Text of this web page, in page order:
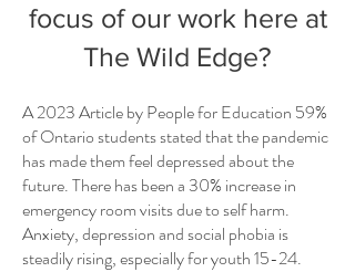
focus of our work here at
The Wild Edge?
A 2023 Article by People for Education 59%
of Ontario students stated that the pandemic
has made them feel depressed about the
future. There has been a 30% increase in
emergency room visits due to self harm.
Anxiety, depression and social phobia is
steadily rising, especially for youth 15-24.